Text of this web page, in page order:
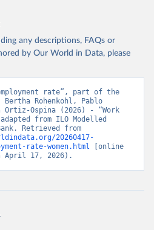
any descriptions, FAQs or
by Our World in Data, please
rate”, part of the
Rohenkohl, Pablo
Ortiz-Ospina (2026) - “Work
from ILO Modelled
20260417-
rate-women.html [online
April 17, 2026).